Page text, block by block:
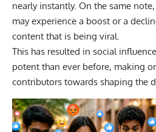
nearly instantly. On the same
may experience a boost or a
content that is being viral.
This has resulted in social
potent than ever before, making
contributors towards shaping the